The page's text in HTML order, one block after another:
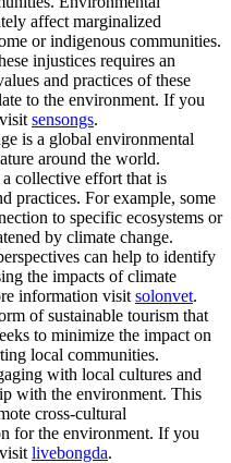
affect marginalized
or indigenous communities.
injustices requires an
and practices of these
to the environment. If you
sensongs.
is a global environmental
around the world.
collective effort that is
practices. For example, some
to specific ecosystems or
by climate change.
can help to identify
the impacts of climate
information visit solonvet.
of sustainable tourism that
to minimize the impact on
local communities.
with local cultures and
with the environment. This
cross-cultural
for the environment. If you
livebongda.